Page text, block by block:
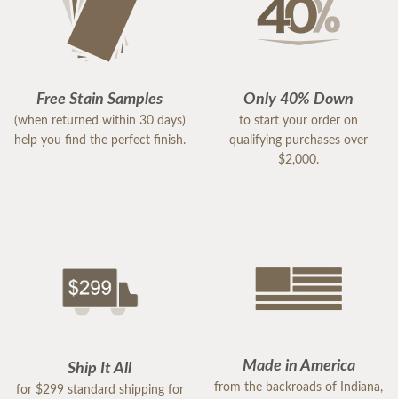
Free Stain Samples
(when returned within 30 days)
help you find the perfect finish.
Only 40% Down
to start your order on
qualifying purchases over
$2,000.
Ship It All
for $299 standard shipping for
Made in America
from the backroads of Indiana,